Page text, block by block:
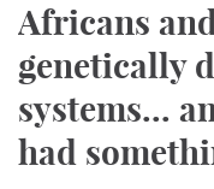
Africans
genetically
systems...
had